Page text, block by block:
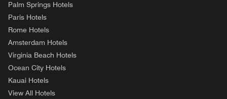
Palm Springs Hotels
Paris Hotels
Rome Hotels
Amsterdam Hotels
Virginia Beach Hotels
Ocean City Hotels
Kauai Hotels
View All Hotels